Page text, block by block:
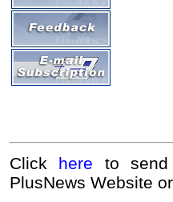
Click here to send
PlusNews Website